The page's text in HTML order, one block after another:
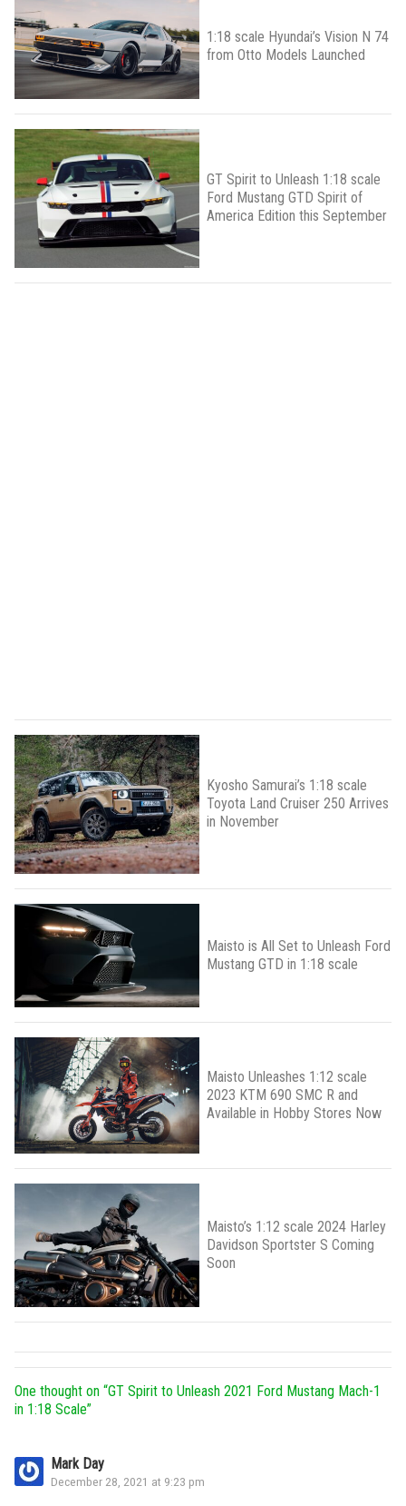
1:18 scale Hyundai’s Vision N 74
from Otto Models Launched
GT Spirit to Unleash 1:18 scale
Ford Mustang GTD Spirit of
America Edition this September
Kyosho Samurai’s 1:18 scale
Toyota Land Cruiser 250 Arrives
in November
Maisto is All Set to Unleash Ford
Mustang GTD in 1:18 scale
Maisto Unleashes 1:12 scale
2023 KTM 690 SMC R and
Available in Hobby Stores Now
Maisto’s 1:12 scale 2024 Harley
Davidson Sportster S Coming
Soon
One thought on “GT Spirit to Unleash 2021 Ford Mustang Mach-1
in 1:18 Scale”
Mark Day
December 28, 2021 at 9:23 pm